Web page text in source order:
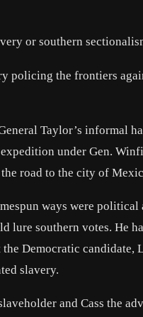
or southern
policing the frontiers
Taylor’s informal
under Gen.
road to the city of
ways were
lure southern votes. He
Democratic
slavery.
and Cass the